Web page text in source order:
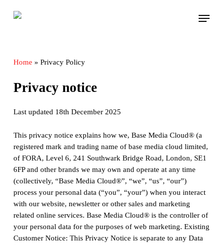
Menu
Home » Privacy Policy
Privacy notice
Last updated 18th December 2025
This privacy notice explains how we, Base Media Cloud® (a
registered mark and trading name of base media cloud limited,
of FORA, Level 6, 241 Southwark Bridge Road, London, SE1
6FP and other brands we may own and operate at any time
(collectively, “Base Media Cloud®”, “we”, “us”, “our”)
process your personal data (“you”, “your”) when you interact
with our website, newsletter or other sales and marketing
related online services. Base Media Cloud® is the controller of
your personal data for the purposes of web marketing. Existing
Customer Notice: This Privacy Notice is separate to any Data